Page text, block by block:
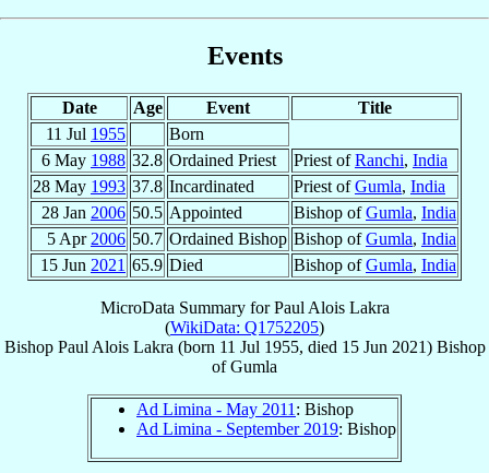
Events
Date Age Event
Title
11 Jul 1955
Born
6 May 1988 32.8 Ordained Priest Priest ofRanchi, India
28 May 1993 37.8 Incardinated Priest ofGumla, India
28 Jan 2006 50.5 Appointed Bishop ofGumla, India
5 Apr 2006 50.7 Ordained Bishop Bishop ofGumla, India
15 Jun 2021 65.9 Died Bishop ofGumla, India
MicroData Summary forPaul Alois Lakra
(WikiData: Q1752205)
Bishop Paul Alois Lakra (born 11 Jul 1955, died 15 Jun 2021) Bishop
ofGumla
Ad Limina - May 2011 : Bishop
Ad Limina - September 2019: Bishop